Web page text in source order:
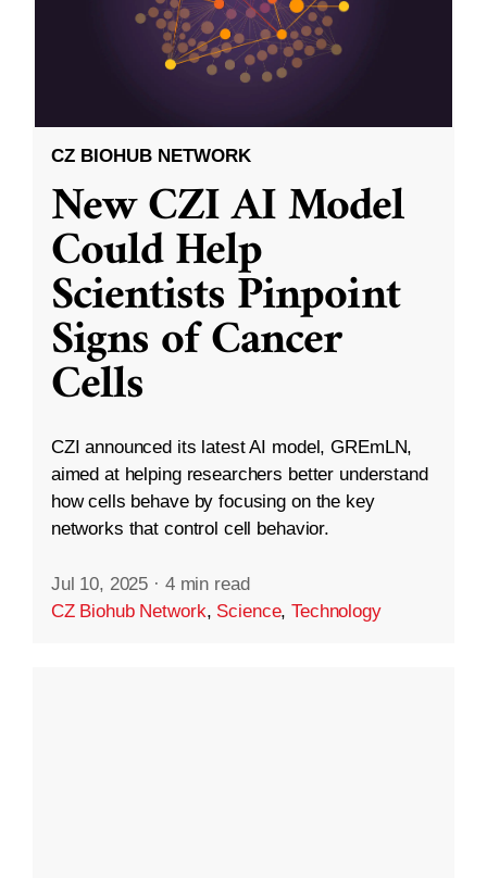
CZ BIOHUB NETWORK
New CZI AI Model
Could Help
Scientists Pinpoint
Signs of Cancer
Cells
CZI announced its latest AI model, GREmLN,
aimed at helping researchers better understand
how cells behave by focusing on the key
networks that control cell behavior.
Jul 10, 2025 · 4 min read
CZ Biohub Network, Science,Technology